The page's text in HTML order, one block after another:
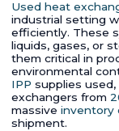
mm (1.42 in).
Thickness:1.4
Used heat
industrial setting
efficiently. These
liquids, gases, or
them critical in
environmental
IPP supplies
exchangers from
massive inventory
shipment.